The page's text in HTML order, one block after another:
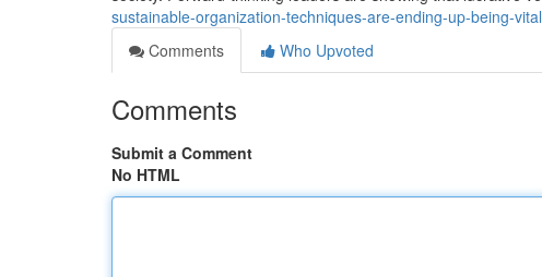
sustainable-organization-techniques-are-ending-up-being-
Comments
Who Upvoted
Comments
Submit a Comment
No HTML